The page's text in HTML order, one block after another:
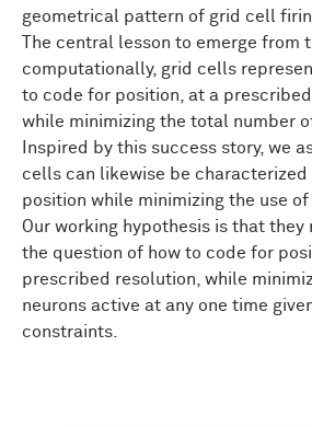
geometrical pattern of grid cell
The central lesson to emerge from
computationally, grid cells
to code for position, at a
while minimizing the total number
Inspired by this success story, we
cells can likewise be characterized
position while minimizing the use of
Our working hypothesis is that they
the question of how to code for
prescribed resolution, while
neurons active at any one time
constraints.